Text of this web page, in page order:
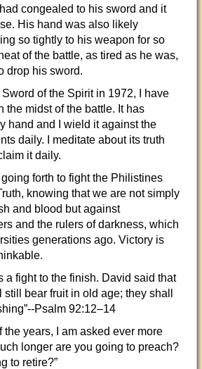
congealed to his sword and it
His hand was also likely
so tightly to his weapon for so
of the battle, as tired as he was,
drop his sword.
of the Spirit in 1972, I have
the midst of the battle. It has
hand and I wield it against the
daily. I meditate about its truth
it daily.
forth to fight the Philistines
knowing that we are not simply
and blood but against
and the rulers of darkness, which
generations ago. Victory is
a fight to the finish. David said that
still bear fruit in old age; they shall
Psalm 92:12–14
the years, I am asked ever more
longer are you going to preach?
to retire?”